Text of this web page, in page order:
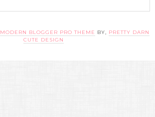
MODERN BLOGGER PRO THEME BY, PRETTY DARN
CUTE DESIGN